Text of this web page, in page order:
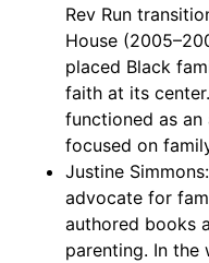
Rev Run
House
placed Black
faith at its
functioned as
focused on
Justine
advocate for
authored books
parenting. In the